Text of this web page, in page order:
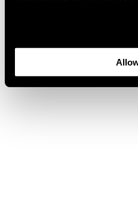
that this website may be
you live and that its content